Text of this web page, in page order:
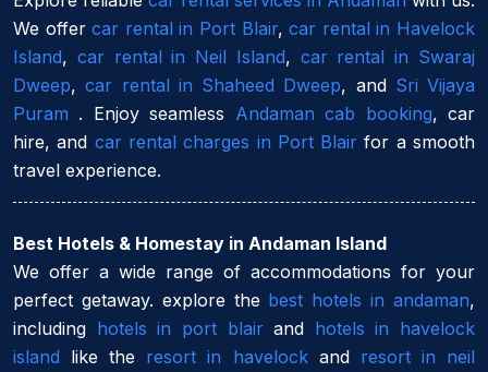
We offercar rental in Port Blair,car rental in Havelock
Island, car rental in Neil Island, car rental in Swaraj
Dweep,car rental in Shaheed Dweep, and Sri Vijaya
Puram . Enjoy seamless Andaman cab booking, car
hire, and car rental charges in Port Blair for a smooth
travel experience.
Best Hotels & Homestay in Andaman Island
We offer a wide range of accommodations for your
perfect getaway. explore the best hotels in andaman,
including hotels in port blairand hotels in havelock
island like the resort in havelockand resort in neil